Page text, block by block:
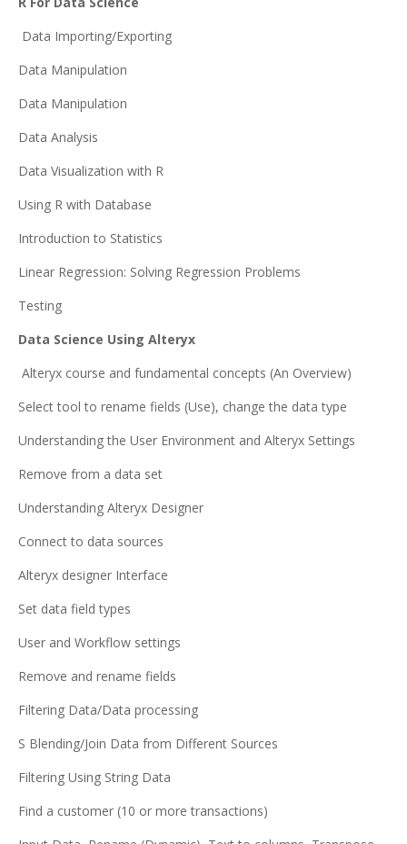
Data Importing/Exporting
Data Manipulation
Data Manipulation
Data Analysis
Data Visualization with R
Using R with Database
Introduction to Statistics
Linear Regression: Solving Regression Problems
Testing
Data Science Using Alteryx
Alteryx course and fundamental concepts (An Overview)
Select tool to rename fields (Use), change the data type
Understanding the User Environment and Alteryx Settings
Remove from a data set
Understanding Alteryx Designer
Connect to data sources
Alteryx designer Interface
Set data field types
User and Workflow settings
Remove and rename fields
Filtering Data/Data processing
S Blending/Join Data from Different Sources
Filtering Using String Data
Find a customer (10 or more transactions)